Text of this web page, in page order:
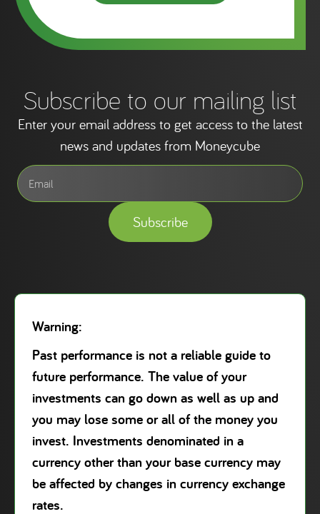
Subscribe to our mailing list
Enter your email address to get access to the latest
news and updates from Moneycube
Subscribe
Warning:
Past performance is not a reliable guide to
future performance. The value of your
investments can go down as well as up and
you may lose some or all of the money you
invest. Investments denominated in a
currency other than your base currency may
be affected by changes in currency exchange
rates.